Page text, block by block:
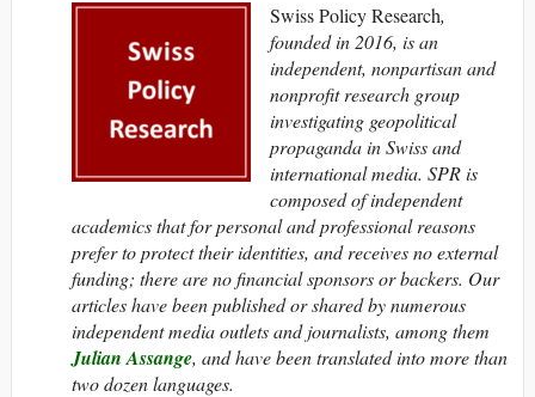
Swiss Policy Research,
founded in 2016, is an
independent, nonpartisan and
nonprofit research group
investigating geopolitical
propaganda in Swiss and
international media. SPR is
composed of independent
academics thatfor personal and professional reasons
prefer to protect their identities, and receives no external
funding; there are no financial sponsors or backers. Our
articles have been published or shared by numerous
independent media outlets and journalists, among them
Julian Assange, and have been translated into more than
two dozen languages.